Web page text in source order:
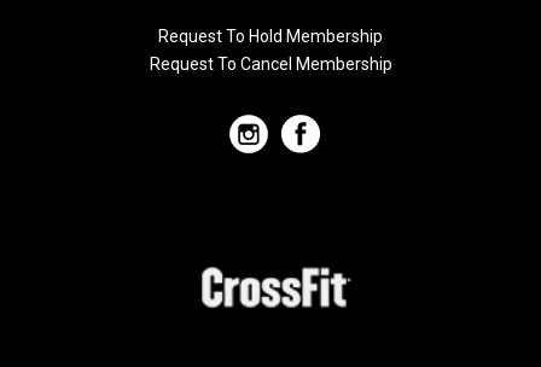
Request To Hold Membership
Request To Cancel Membership